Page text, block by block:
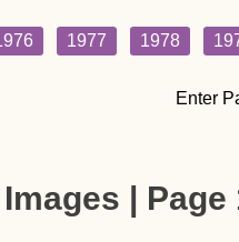
1977 1978
Enter
| Page